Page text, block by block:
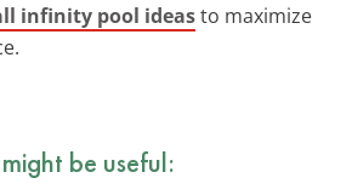
infinity pool ideasto maximize
be useful: